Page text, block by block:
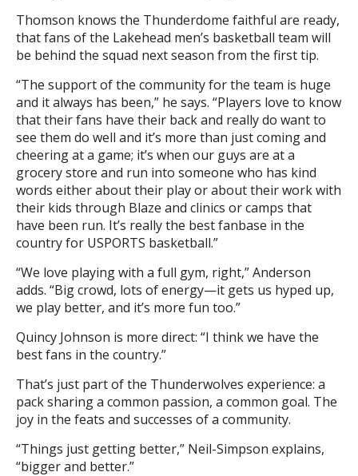
Thomson knows the Thunderdome faithful are ready,
that fans of the Lakehead men’s basketball team will
be behind the squad next season from the first tip.
“The support of the community for the team is huge
and it always has been,” he says. “Players love to know
that their fans have their back and really do want to
see them do well and it’s more than just coming and
cheering at a game; it’s when our guys are at a
grocery store and run into someone who has kind
words either about their play or about their work with
their kids through Blaze and clinics or camps that
have been run. It’s really the best fanbase in the
country for USPORTS basketball.”
“We love playing with a full gym, right,” Anderson
adds. “Big crowd, lots of energy—it gets us hyped up,
we play better, and it’s more fun too.”
Quincy Johnson is more direct: “I think we have the
best fans in the country.”
That’s just part of the Thunderwolves experience: a
pack sharing a common passion, a common goal. The
joy in the feats and successes of a community.
“Things just getting better,” Neil-Simpson explains,
“bigger and better.”